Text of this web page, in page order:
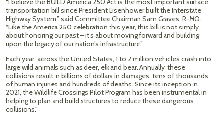
“I believe the BUILD America 250 Act is the most important surface
transportation bill since President Eisenhower built the Interstate
Highway System,” said Committee Chairman Sam Graves, R-MO.
“Like the America 250 celebration this year, this bill is not simply
about honoring our past – it’s about moving forward and building
upon the legacy of our nation’s infrastructure.”
Each year, across the United States, 1 to 2 million vehicles crash into
large wild animals such as deer, elk and bear. Annually, these
collisions result in billions of dollars in damages, tens of thousands
of human injuries and hundreds of deaths. Since its inception in
2021, the Wildlife Crossings Pilot Program has been instrumental in
helping to plan and build structures to reduce these dangerous
collisions."